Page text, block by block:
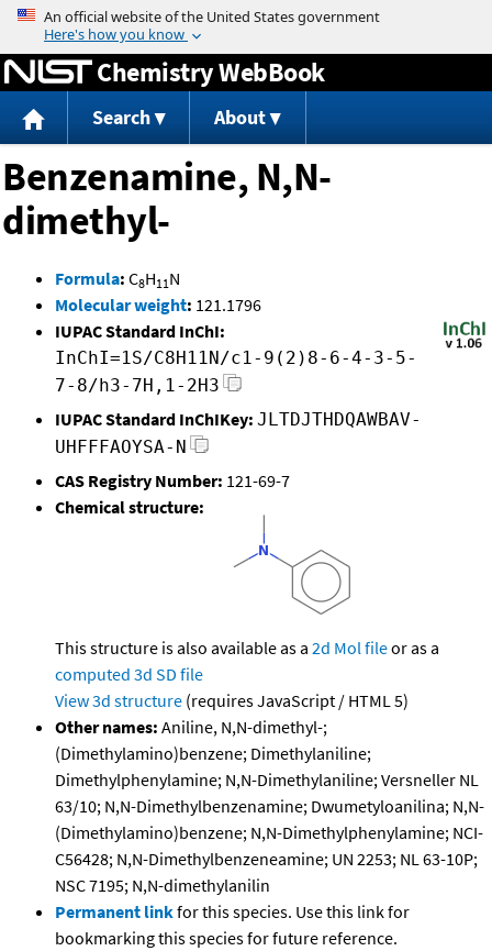
Jump to content
Chemistry WebBook
Search About
Benzenamine, N,N-
dimethyl-
Formula: C8H11N
Molecular weight: 121.1796
IUPAC Standard InChI:
InChI=1S/C8H11N/c1-9(2)8-6-4-3-5-
7-8/h3-7H,1-2H3
IUPAC Standard InChIKey: JLTDJTHDQAWBAV-
UHFFFAOYSA-N
CAS Registry Number: 121-69-7
Chemical structure:
This structure is also available as a 2d Mol fileor as a
computed 3d SD file
View 3d structure (requires JavaScript / HTML 5)
Other names: Aniline, N,N-dimethyl-;
(Dimethylamino)benzene; Dimethylaniline;
Dimethylphenylamine; N,N-Dimethylaniline; Versneller NL
63/10; N,N-Dimethylbenzenamine; Dwumetyloanilina; N,N-
(Dimethylamino)benzene; N,N-Dimethylphenylamine; NCI-
C56428; N,N-Dimethylbenzeneamine; UN 2253; NL 63-10P;
NSC 7195; N,N-dimethylanilin
Permanent linkfor this species. Use this link for
bookmarking this species for future reference.